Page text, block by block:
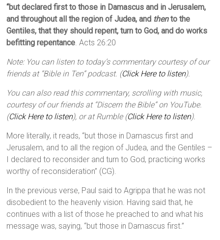
“but declared first to those in Damascus and in Jerusalem,
and throughout all the region of Judea, and thento the
Gentiles, that they should repent, turn to God, and do works
befitting repentance. Acts 26:20
Note: You can listen to today’s commentary courtesy of our
friends at “Bible in Ten” podcast. (Click Here to listen).
You can also read this commentary, scrolling with music,
courtesy of our friends at “Discern the Bible” on YouTube.
(Click Here to listen), or at Rumble (Click Here to listen).
More literally, it reads, “but those in Damascus first and
Jerusalem, and to all the region of Judea, and the Gentiles –
I declared to reconsider and turn to God, practicing works
worthy of reconsideration” (CG).
In the previous verse, Paul said to Agrippa that he was not
disobedient to the heavenly vision. Having said that, he
continues with a list of those he preached to and what his
message was, saying, “but those in Damascus first.”